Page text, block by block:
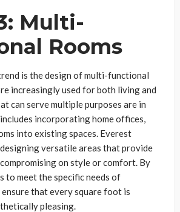
Multi-
Rooms
is the design of multi-functional
increasingly used for both living and
can serve multiple purposes are in
incorporating home offices,
into existing spaces. Everest
versatile areas that provide
on style or comfort. By
to meet the specific needs of
that every square foot is
pleasing.